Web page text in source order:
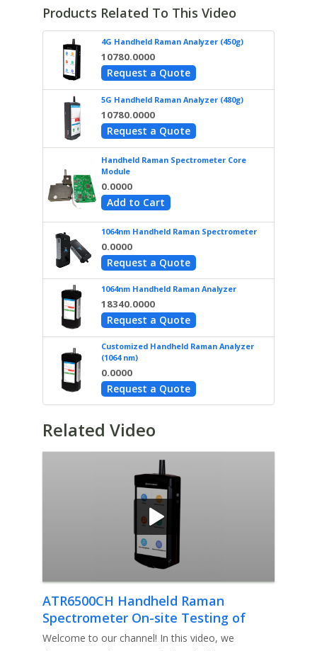
Products Related To This Video
4G Handheld Raman Analyzer (450g)
10780.0000
Request a Quote
5G Handheld Raman Analyzer (480g)
10780.0000
Request a Quote
Handheld Raman Spectrometer Core
Module
0.0000
Add to Cart
1064nm Handheld Raman Spectrometer
0.0000
Request a Quote
1064nm Handheld Raman Analyzer
18340.0000
Request a Quote
Customized Handheld Raman Analyzer
(1064 nm)
0.0000
Request a Quote
Related Video
ATR6500CH Handheld Raman
Spectrometer On-site Testing of
Ibuprofen Tablets Demonstration
Welcome to our channel! In this video, we